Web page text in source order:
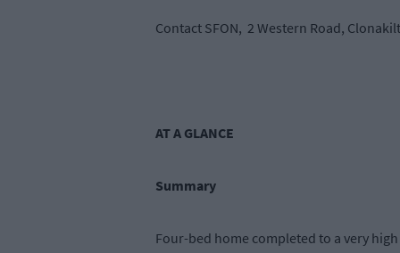
Contact SFON, 2 Western Road,
AT A GLANCE
Summary
Four-bed home completed to a very